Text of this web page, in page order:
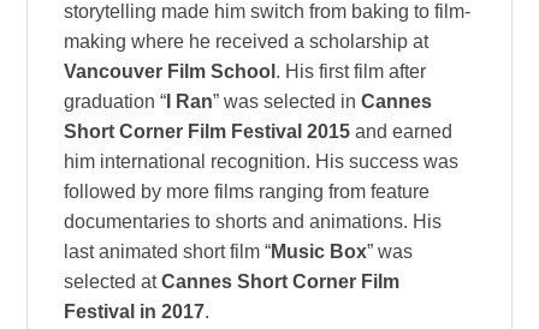
storytelling made him switch from baking to film-
making where he received a scholarship at
Vancouver Film School . His first film after
graduation “ I Ran” was selected inCannes
Short Corner Film Festival 2015 and earned
him international recognition. His success was
followed by more films ranging from feature
documentaries to shorts and animations. His
last animated short film “Music Box” was
selected atCannes Short Corner Film
Festival in 2017.